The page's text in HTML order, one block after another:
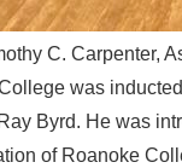
C. Carpenter,
was
Byrd. He was
of Roanoke